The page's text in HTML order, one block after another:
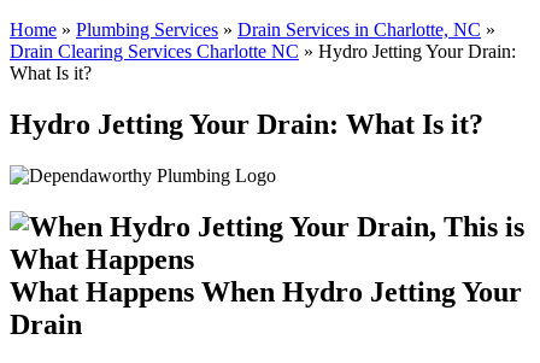
Home » Plumbing Services » Drain Services in Charlotte, NC »
Drain Clearing Services Charlotte NC » Hydro Jetting Your Drain:
What Is it?
Hydro Jetting Your Drain: What Is it?
What Happens When Hydro Jetting Your
Drain